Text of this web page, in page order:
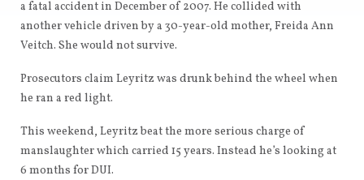
a fatal accident in December of 2007. He collided with
another vehicle driven by a 30-year-old mother, Freida Ann
Veitch. She would not survive.
Prosecutors claim Leyritz was drunk behind the wheel when
he ran a red light.
This weekend, Leyritz beat the more serious charge of
manslaughter which carried 15 years. Instead he’s looking at
6 months for DUI.